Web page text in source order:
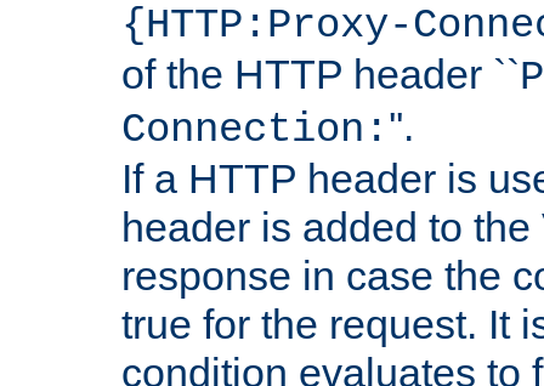
{HTTP:Proxy-
of the HTTP header ``
Connection: ''.
If a HTTP header is
header is added to
response in case the
true for the request. It
condition evaluates to